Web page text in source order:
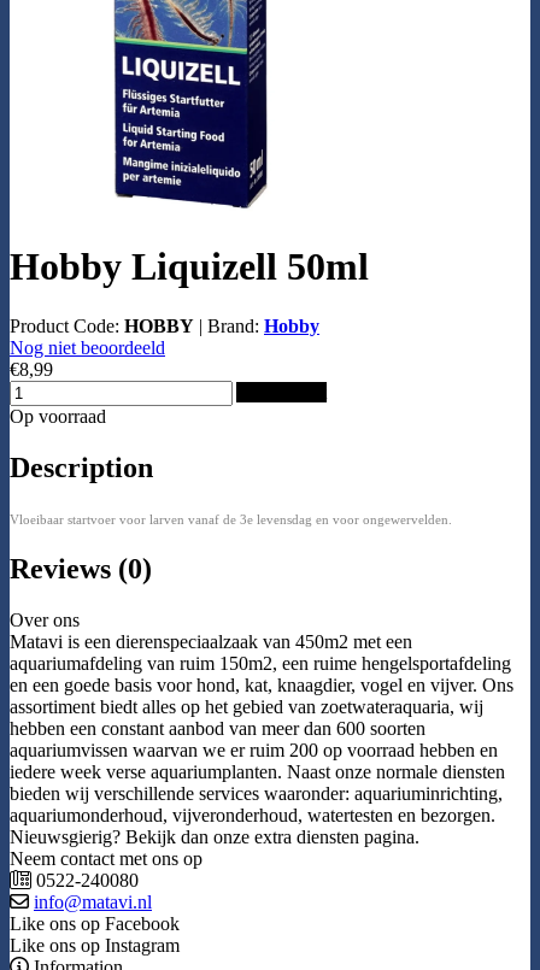
Hobby Liquizell 50ml
Product Code: HOBBY | Brand: Hobby
Nog niet beoordeeld
€8,99
Op voorraad
Description
Vloeibaar startvoer voor larven vanaf de 3e levensdag en voor ongewervelden.
Reviews (0)
Over ons
Matavi is een dierenspeciaalzaak van 450m2 met een
aquariumafdeling van ruim 150m2, een ruime hengelsportafdeling
en een goede basis voor hond, kat, knaagdier, vogel en vijver. Ons
assortiment biedt alles op het gebied van zoetwateraquaria, wij
hebben een constant aanbod van meer dan 600 soorten
aquariumvissen waarvan we er ruim 200 op voorraad hebben en
iedere week verse aquariumplanten. Naast onze normale diensten
bieden wij verschillende services waaronder: aquariuminrichting,
aquariumonderhoud, vijveronderhoud, watertesten en bezorgen.
Nieuwsgierig? Bekijk dan onze extra diensten pagina.
Neem contact met ons op
0522-240080
info@matavi.nl
Like ons op Facebook
Like ons op Instagram